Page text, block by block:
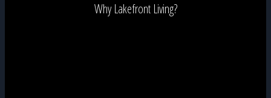
Why Lakefront Living?